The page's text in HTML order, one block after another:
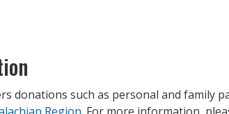
donations such as personal and family